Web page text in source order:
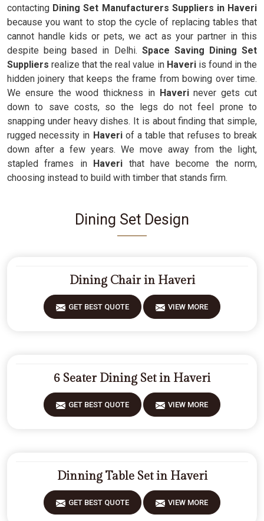
contacting Dining Set Manufacturers Suppliers in Haveri
because you want to stop the cycle of replacing tables that
cannot handle kids or pets, we act as your partner in this
despite being based in Delhi. Space Saving Dining Set
Suppliers realize that the real value in Haveri is found in the
hidden joinery that keeps the frame from bowing over time.
We ensure the wood thickness inHaverinever gets cut
down to save costs, so the legs do not feel prone to
snapping under heavy dishes. It is about finding that simple,
rugged necessity in Haveriof a table that refuses to break
down after a few years. We move away from the light,
stapled frames in Haveri that have become the norm,
choosing instead to build with timber that stands firm.
Dining Set Design
Dining Chair in Haveri
GET BEST QUOTE VIEW MORE
6 Seater Dining Set in Haveri
GET BEST QUOTE VIEW MORE
Dinning Table Set in Haveri
GET BEST QUOTE VIEW MORE